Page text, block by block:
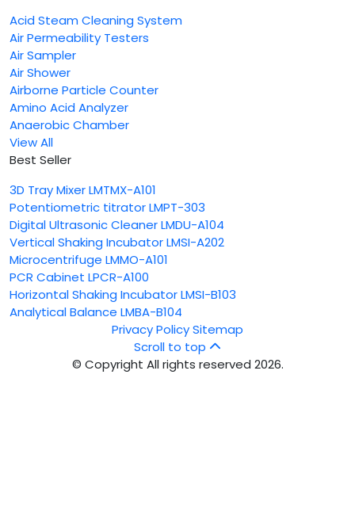
Acid Steam Cleaning System
Air Permeability Testers
Air Sampler
Air Shower
Airborne Particle Counter
Amino Acid Analyzer
Anaerobic Chamber
View All
Best Seller
3D Tray Mixer LMTMX-A101
Potentiometric titrator LMPT-303
Digital Ultrasonic Cleaner LMDU-A104
Vertical Shaking Incubator LMSI-A202
Microcentrifuge LMMO-A101
PCR Cabinet LPCR-A100
Horizontal Shaking Incubator LMSI-B103
Analytical Balance LMBA-B104
Privacy PolicySitemap
Scroll to top
© Copyright All rights reserved 2026.